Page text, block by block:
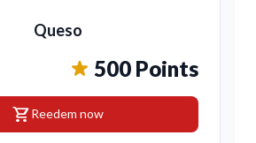
Queso
500 Points
shopping_cartReedem now